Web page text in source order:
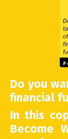
Do you
financial
In this
Become